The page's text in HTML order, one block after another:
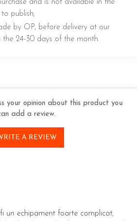
and is not available in the
publish;
by OP, before delivery at our
the 24-30 days of the month.
your opinion about this product you
add a review.
A REVIEW
un echipament foarte complicat,